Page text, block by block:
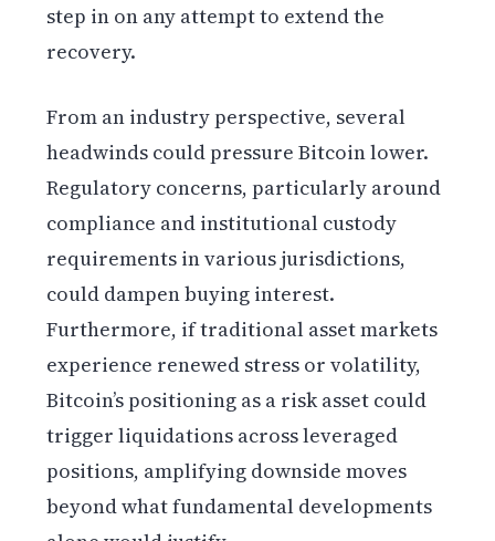
step in on any attempt to extend the
recovery.
From an industry perspective, several
headwinds could pressure Bitcoin lower.
Regulatory concerns, particularly around
compliance and institutional custody
requirements in various jurisdictions,
could dampen buying interest.
Furthermore, if traditional asset markets
experience renewed stress or volatility,
Bitcoin’s positioning as a risk asset could
trigger liquidations across leveraged
positions, amplifying downside moves
beyond what fundamental developments